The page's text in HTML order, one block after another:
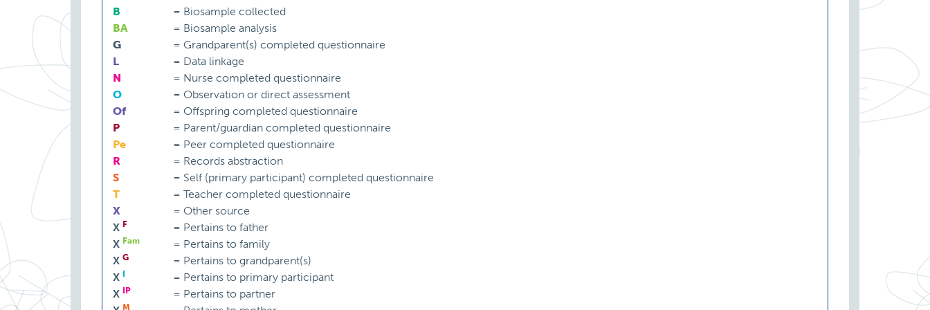
B = Biosample collected
BA
= Biosample analysis
G
= Grandparent(s) completed questionnaire
L
= Data linkage
N
= Nurse completed questionnaire
O
= Observation or direct assessment
Of
= Offspring completed questionnaire
P
= Parent/guardian completed questionnaire
Pe
= Peer completed questionnaire
R
= Records abstraction
S
= Self (primary participant) completed questionnaire
T
= Teacher completed questionnaire
X
= Other source
X F = Pertains to father
X Fam = Pertains to family
X G = Pertains to grandparent(s)
X
= Pertains to primary participant
X
IP = Pertains to partner
M